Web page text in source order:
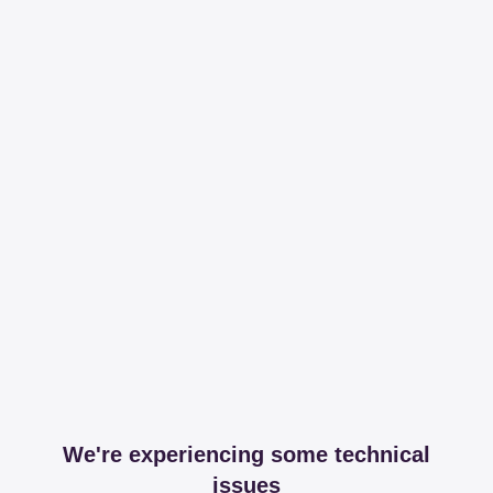
We're experiencing some technical
issues